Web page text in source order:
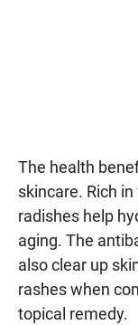
The health
skincare. Rich
radishes help
aging. The
also clear up
rashes when
topical remedy.